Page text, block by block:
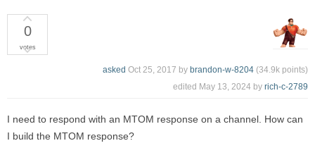
0
votes
asked Oct 25, 2017 by brandon-w-8204 (34.9k points)
edited May 13, 2024 by rich-c-2789
I need to respond with an MTOM response on a channel. How can
I build the MTOM response?